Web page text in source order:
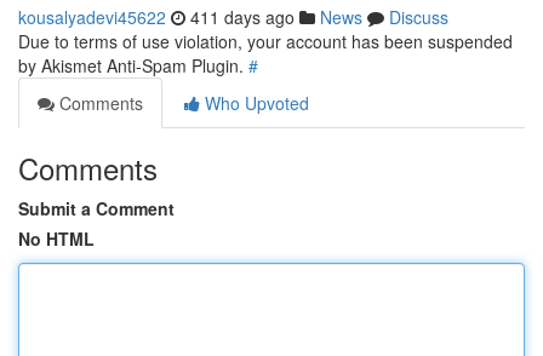
kousalyadevi45622 411 days ago News
Discuss
Due to terms of use violation, your account has been suspended
by Akismet Anti-Spam Plugin. #
Comments
Who Upvoted
Comments
Submit a Comment
No HTML